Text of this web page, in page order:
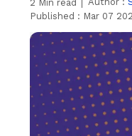
2 Min read
Published : Mar 07